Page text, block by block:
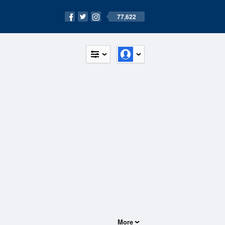
77,622
More